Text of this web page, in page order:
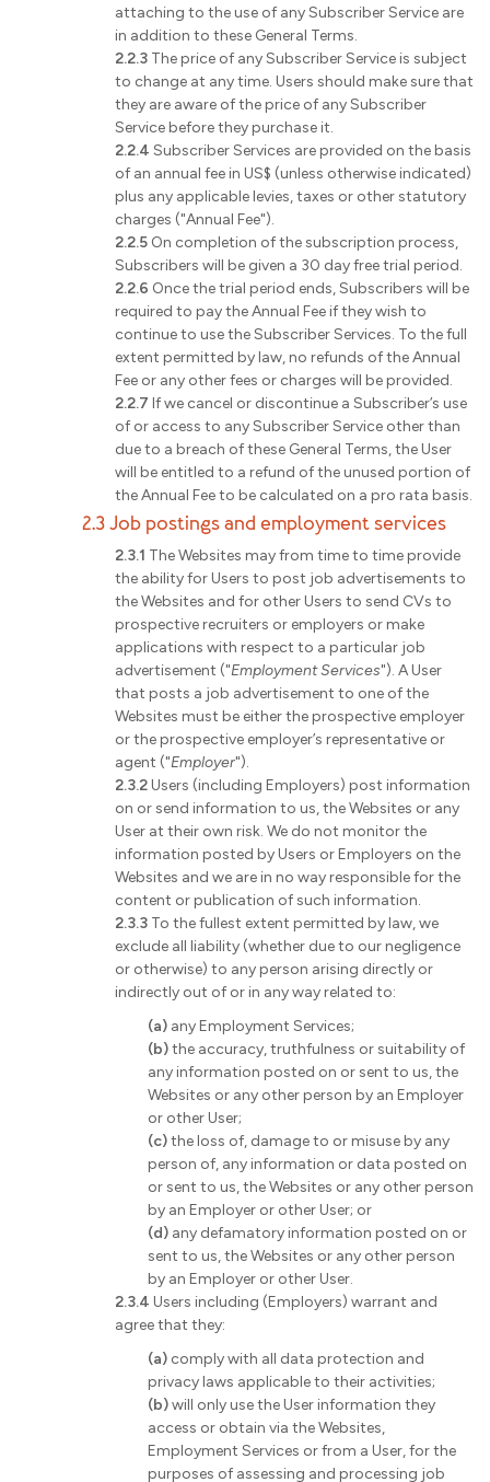
attaching to the use of any Subscriber Service are
in addition to these General Terms.
2.2.3 The price of any Subscriber Service is subject
to change at any time. Users should make sure that
they are aware of the price of any Subscriber
Service before they purchase it.
2.2.4 Subscriber Services are provided on the basis
of an annual fee in US$ (unless otherwise indicated)
plus any applicable levies, taxes or other statutory
charges ("Annual Fee").
2.2.5 On completion of the subscription process,
Subscribers will be given a 30 day free trial period.
2.2.6 Once the trial period ends, Subscribers will be
required to pay the Annual Fee if they wish to
continue to use the Subscriber Services. To the full
extent permitted by law, no refunds of the Annual
Fee or any other fees or charges will be provided.
2.2.7 If we cancel or discontinue a Subscriber’s use
of or access to any Subscriber Service other than
due to a breach of these General Terms, the User
will be entitled to a refund of the unused portion of
the Annual Fee to be calculated on a pro rata basis.
2.3 Job postings and employment services
2.3.1 The Websites may from time to time provide
the ability for Users to post job advertisements to
the Websites and for other Users to send CVs to
prospective recruiters or employers or make
applications with respect to a particular job
advertisement ("Employment Services"). A User
that posts a job advertisement to one of the
Websites must be either the prospective employer
or the prospective employer’s representative or
agent ("Employer").
2.3.2Users (including Employers) post information
on or send information to us, the Websites or any
User at their own risk. We do not monitor the
information posted by Users or Employers on the
Websites and we are in no way responsible for the
content or publication of such information.
2.3.3 To the fullest extent permitted by law, we
exclude all liability (whether due to our negligence
or otherwise) to any person arising directly or
indirectly out of or in any way related to:
(a) any Employment Services;
(b)the accuracy, truthfulness or suitability of
any information posted on or sent to us, the
Websites or any other person by an Employer
or other User;
(c)the loss of, damage to or misuse by any
person of, any information or data posted on
or sent to us, the Websites or any other person
by an Employer or other User; or
(d) any defamatory information posted on or
sent to us, the Websites or any other person
by an Employer or other User.
2.3.4 Users including (Employers) warrant and
agree that they:
(a) comply with all data protection and
privacy laws applicable to their activities;
(b)will only use the User information they
access or obtain via the Websites,
Employment Services or from a User, for the
purposes of assessing and processing job